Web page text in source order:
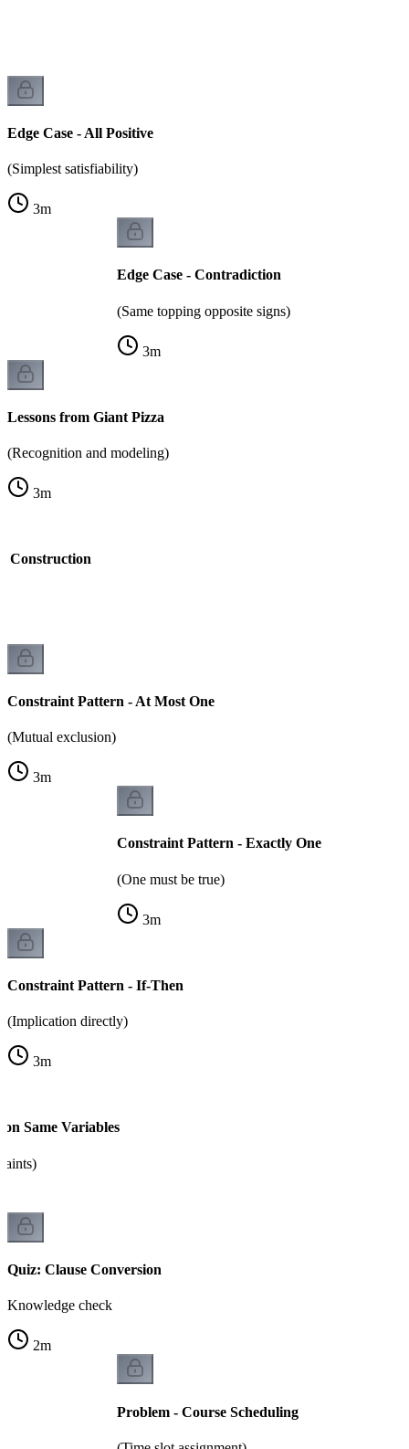
Edge Case - All Positive
(Simplest satisfiability)
3m
Edge Case - Contradiction
(Same topping opposite signs)
3m
Lessons from Giant Pizza
(Recognition and modeling)
3m
Construction
Constraint Pattern - At Most One
(Mutual exclusion)
3m
Constraint Pattern - Exactly One
(One must be true)
3m
Constraint Pattern - If-Then
(Implication directly)
3m
Same Variables
Quiz: Clause Conversion
Knowledge check
2m
Problem - Course Scheduling